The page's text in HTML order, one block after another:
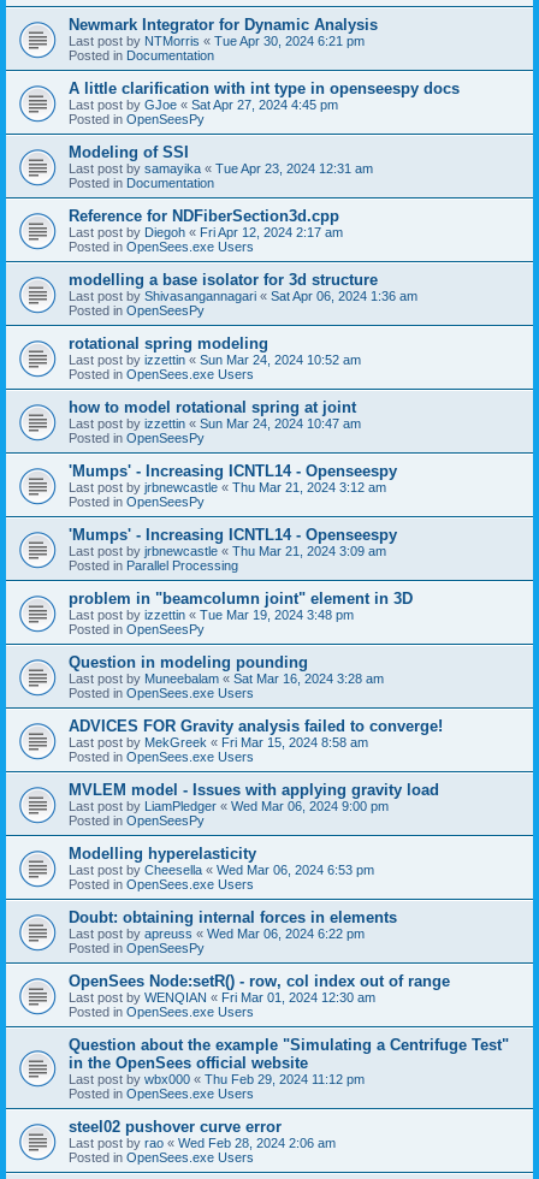
Newmark Integrator for Dynamic Analysis
Last post by NTMorris « Tue Apr 30, 2024 6:21 pm
Posted in Documentation
A little clarification with int type in openseespy docs
Last post by GJoe « Sat Apr 27, 2024 4:45 pm
Posted in OpenSeesPy
Modeling of SSI
Last post by samayika « Tue Apr 23, 2024 12:31 am
Posted in Documentation
Reference for NDFiberSection3d.cpp
Last post by Diegoh « Fri Apr 12, 2024 2:17 am
Posted in OpenSees.exe Users
modelling a base isolator for 3d structure
Last post by Shivasangannagari « Sat Apr 06, 2024 1:36 am
Posted in OpenSeesPy
rotational spring modeling
Last post by izzettin « Sun Mar 24, 2024 10:52 am
Posted in OpenSees.exe Users
how to model rotational spring at joint
Last post by izzettin « Sun Mar 24, 2024 10:47 am
Posted in OpenSeesPy
'Mumps' - Increasing ICNTL14 - Openseespy
Last post by jrbnewcastle « Thu Mar 21, 2024 3:12 am
Posted in OpenSeesPy
'Mumps' - Increasing ICNTL14 - Openseespy
Last post by jrbnewcastle « Thu Mar 21, 2024 3:09 am
Posted in Parallel Processing
problem in "beamcolumn joint" element in 3D
Last post by izzettin « Tue Mar 19, 2024 3:48 pm
Posted in OpenSeesPy
Question in modeling pounding
Last post by Muneebalam « Sat Mar 16, 2024 3:28 am
Posted in OpenSees.exe Users
ADVICES FOR Gravity analysis failed to converge!
Last post by MekGreek « Fri Mar 15, 2024 8:58 am
Posted in OpenSees.exe Users
MVLEM model - Issues with applying gravity load
Last post by LiamPledger « Wed Mar 06, 2024 9:00 pm
Posted in OpenSeesPy
Modelling hyperelasticity
Last post by Cheesella « Wed Mar 06, 2024 6:53 pm
Posted in OpenSees.exe Users
Doubt: obtaining internal forces in elements
Last post by apreuss « Wed Mar 06, 2024 6:22 pm
Posted in OpenSeesPy
OpenSees Node:setR() - row, col index out of range
Last post by WENQIAN « Fri Mar 01, 2024 12:30 am
Posted in OpenSees.exe Users
Question about the example "Simulating a Centrifuge Test"
in the OpenSees official website
Last post by wbx000 « Thu Feb 29, 2024 11:12 pm
Posted in OpenSees.exe Users
steel02 pushover curve error
Last post by rao « Wed Feb 28, 2024 2:06 am
Posted in OpenSees.exe Users